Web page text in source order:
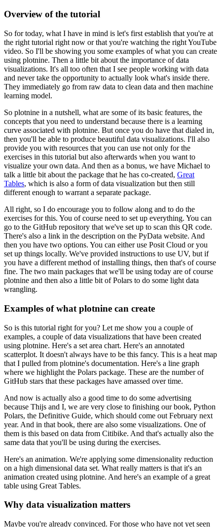
Overview of the tutorial
So for today, what I have in mind is let's first establish that you're at
the right tutorial right now or that you're watching the right YouTube
video. So I'll be showing you some examples of what you can create
using plotnine. Then a little bit about the importance of data
visualizations. It's all too often that I see people working with data
and never take the opportunity to actually look what's inside there.
They immediately go from raw data to clean data and then machine
learning model.
So plotnine in a nutshell, what are some of its basic features, the
concepts that you need to understand because there is a learning
curve associated with plotnine. But once you do have that dialed in,
then you'll be able to produce beautiful data visualizations. I'll also
provide you with resources that you can use not only for the
exercises in this tutorial but also afterwards when you want to
visualize your own data. And then as a bonus, we have Michael to
talk a little bit about the package that he has co-created, Great
Tables, which is also a form of data visualization but then still
different enough to warrant a separate package.
All right, so I do encourage you to follow along and to do the
exercises for this. You of course need to set up everything. You can
go to the GitHub repository that we've set up to scan this QR code.
There's also a link in the description on the PyData website. And
then you have two options. You can either use Posit Cloud or you
set up things locally. We've provided instructions to use UV, but if
you have a different method of installing things, then that's of course
fine. The two main packages that we'll be using today are of course
plotnine and then also a little bit of Polars to do some light data
wrangling.
Examples of what plotnine can create
So is this tutorial right for you? Let me show you a couple of
examples, a couple of data visualizations that have been created
using plotnine. Here's a set area chart. Here's an annotated
scatterplot. It doesn't always have to be this fancy. This is a heat map
that I pulled from plotnine's documentation. Here's a line graph
where we highlight the Polars package. These are the number of
GitHub stars that these packages have amassed over time.
And now is actually also a good time to do some advertising
because Thijs and I, we are very close to finishing our book, Python
Polars, the Definitive Guide, which should come out February next
year. And in that book, there are also some visualizations. One of
them is this based on data from Citibike. And that's actually also the
same data that you'll be using during the exercises.
Here's an animation. We're applying some dimensionality reduction
on a high dimensional data set. What really matters is that it's an
animation created using plotnine. And here's an example of a great
table using Great Tables.
Why data visualization matters
Maybe you're already convinced. For those who have not yet seen